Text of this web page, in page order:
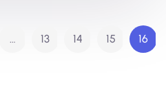
13 14 15 16